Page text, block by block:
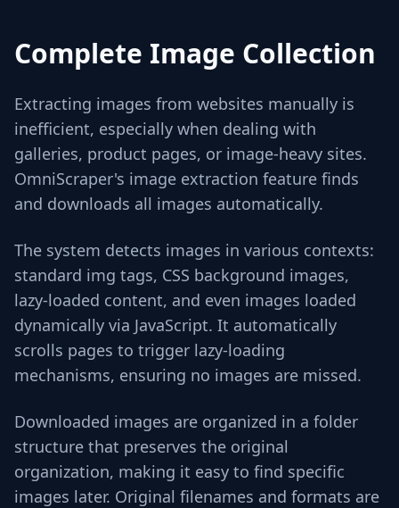
Complete Image Collection
Extracting images from websites manually is
inefficient, especially when dealing with
galleries, product pages, or image-heavy sites.
OmniScraper's image extraction feature finds
and downloads all images automatically.
The system detects images in various contexts:
standard img tags, CSS background images,
lazy-loaded content, and even images loaded
dynamically via JavaScript. It automatically
scrolls pages to trigger lazy-loading
mechanisms, ensuring no images are missed.
Downloaded images are organized in a folder
structure that preserves the original
organization, making it easy to find specific
images later. Original filenames and formats are